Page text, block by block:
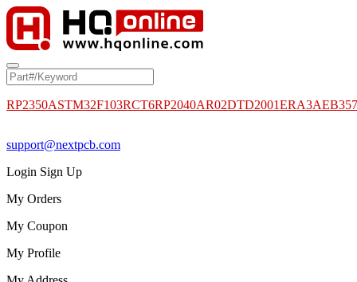
RP2350ASTM32F103RCT6RP2040AR02DTD2001
support@nextpcb.com
Login Sign Up
My Orders
My Coupon
My Profile